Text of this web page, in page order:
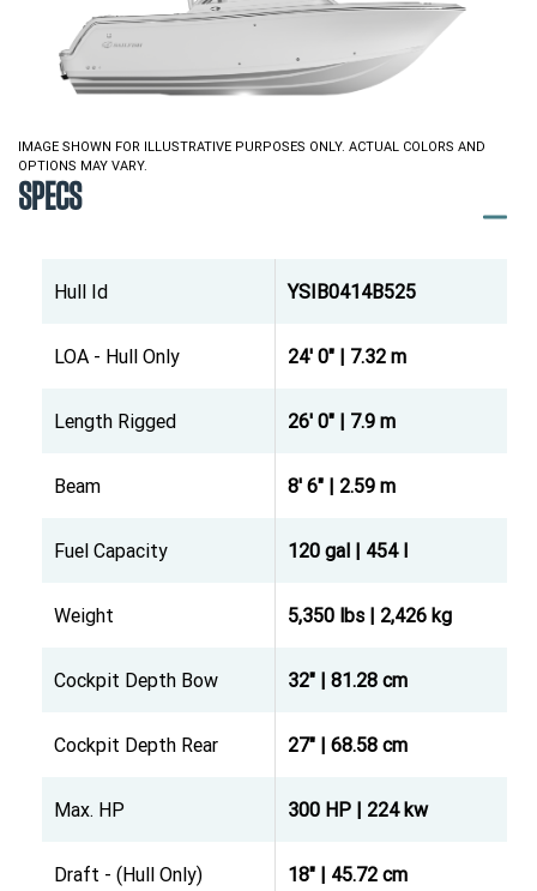
IMAGE SHOWN FOR ILLUSTRATIVE PURPOSES ONLY. ACTUAL COLORS AND
OPTIONS MAY VARY.
SPECS
Hull Id YSIB0414B525
LOA - Hull Only 24' 0" | 7.32 m
Length Rigged 26' 0" | 7.9 m
Beam 8' 6" | 2.59 m
Fuel Capacity 120 gal | 454 l
Weight 5,350 lbs | 2,426 kg
Cockpit Depth Bow 32" | 81.28 cm
Cockpit Depth Rear 27" | 68.58 cm
Max. HP 300 HP | 224 kw
Draft - (Hull Only) 18" | 45.72 cm